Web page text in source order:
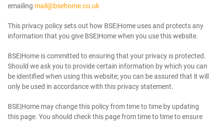
emailing mail@bsehome.co.uk
This privacy policy sets out how BSE|Home uses and protects any
information that you give BSE|Home when you use this website.
BSE|Home is committed to ensuring that your privacy is protected.
Should we ask you to provide certain information by which you can
be identified when using this website; you can be assured that it will
only be used in accordance with this privacy statement.
BSE|Home may change this policy from time to time by updating
this page. You should check this page from time to time to ensure